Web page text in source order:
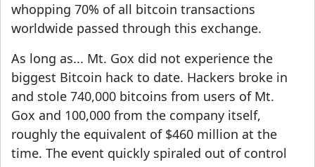
whopping 70% of all bitcoin transactions
worldwide passed through this exchange.
As long as... Mt. Gox did not experience the
biggest Bitcoin hack to date. Hackers broke in
and stole 740,000 bitcoins from users of Mt.
Gox and 100,000 from the company itself,
roughly the equivalent of $460 million at the
time. The event quickly spiraled out of control